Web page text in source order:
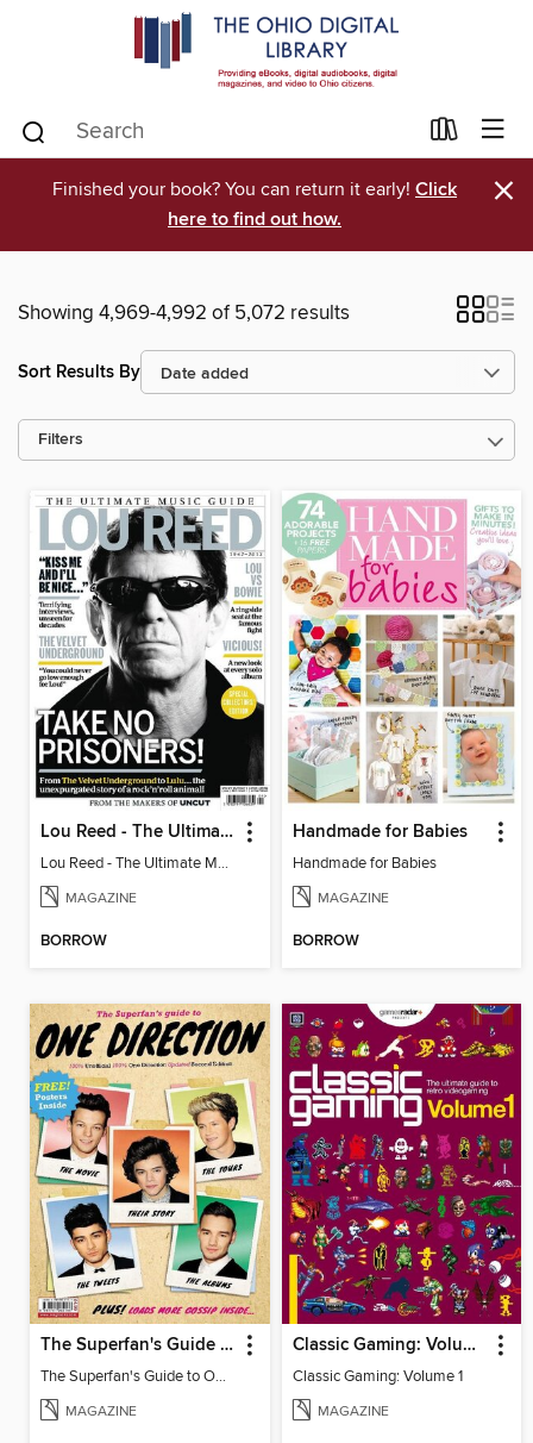
Finished your book? You can return it early! Click
here to find out how.
×
Showing 4,969-4,992 of 5,072 results
Sort Results By
Filters
Lou Reed - The Ultimate Music Guide
Lou Reed - The Ultimate Music Guide
MAGAZINE
BORROW
Handmade for Babies
Handmade for Babies
MAGAZINE
BORROW
The Superfan's Guide to One Direction
The Superfan's Guide to One Direction 2nd Edition
MAGAZINE
Classic Gaming: Volume 1
Classic Gaming: Volume 1
MAGAZINE